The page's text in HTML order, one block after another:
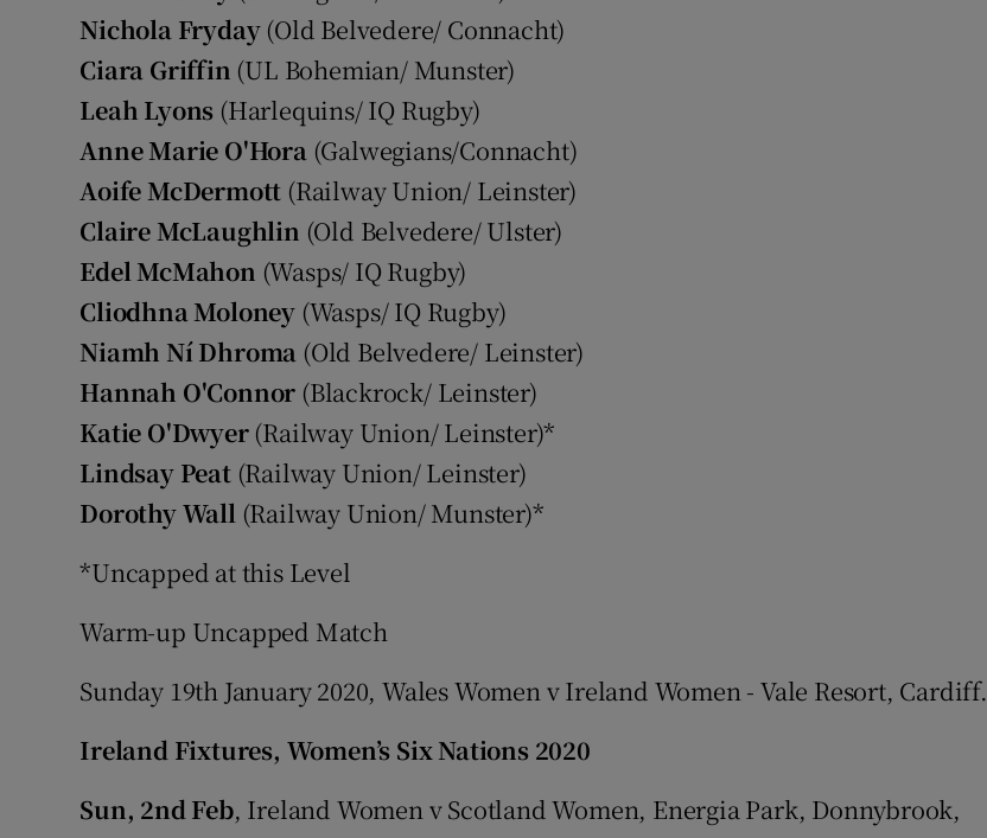
Nichola Fryday(Old Belvedere/ Connacht)
Ciara Griffin (UL Bohemian/ Munster)
Leah Lyons (Harlequins/ IQ Rugby)
Anne Marie O'Hora(Galwegians/Connacht)
Aoife McDermott (Railway Union/ Leinster)
Claire McLaughlin (Old Belvedere/ Ulster)
Edel McMahon (Wasps/ IQ Rugby)
Cliodhna Moloney (Wasps/ IQ Rugby)
Niamh Ní Dhroma (Old Belvedere/ Leinster)
Hannah O'Connor (Blackrock/ Leinster)
Katie O'Dwyer(Railway Union/ Leinster)*
Lindsay Peat(Railway Union/ Leinster)
Dorothy Wall(Railway Union/ Munster)*
*Uncapped at this Level
Warm-up Uncapped Match
Sunday 19th January 2020, Wales Women v Ireland Women - Vale Resort, Cardiff.
Ireland Fixtures, Women’s Six Nations 2020
Sun, 2nd Feb, Ireland Women v Scotland Women, Energia Park, Donnybrook,